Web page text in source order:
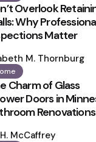
Overlook
Why
Matter
M. Thornburg
Charm of Glass
Doors in
Renovations
H. McCaffrey